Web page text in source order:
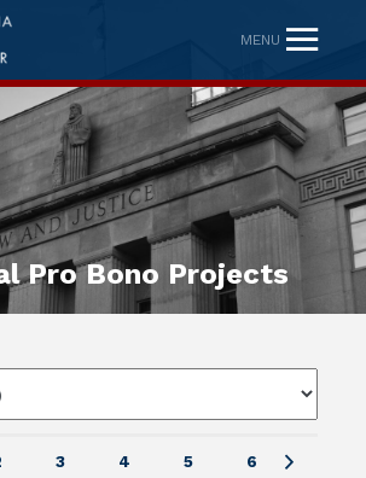
MENU
Pro Bono Projects
3 4 5 6